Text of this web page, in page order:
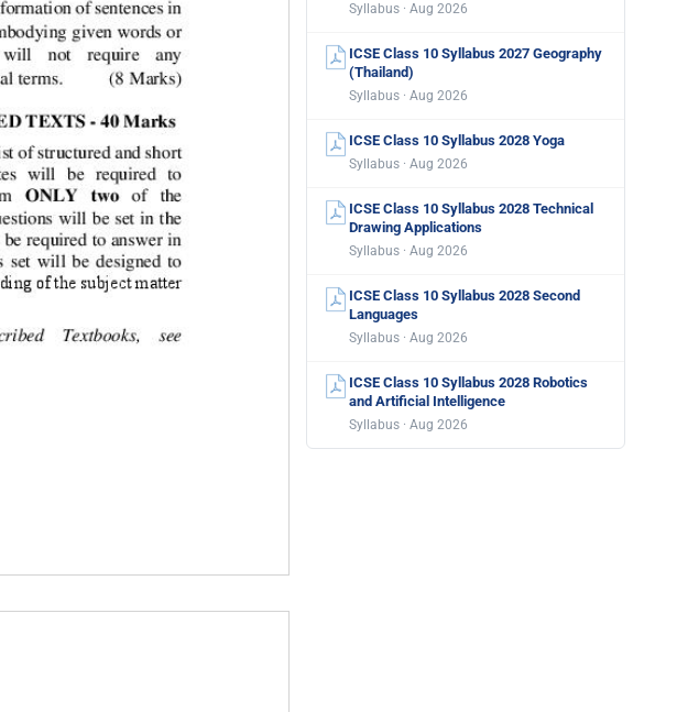
Syllabus · Aug 2026
ICSE Class 10 Syllabus 2027 Geography
(Thailand)
Syllabus · Aug 2026
ICSE Class 10 Syllabus 2028 Yoga
Syllabus · Aug 2026
ICSE Class 10 Syllabus 2028 Technical
Drawing Applications
Syllabus · Aug 2026
ICSE Class 10 Syllabus 2028 Second
Languages
Syllabus · Aug 2026
ICSE Class 10 Syllabus 2028 Robotics
and Artificial Intelligence
Syllabus · Aug 2026